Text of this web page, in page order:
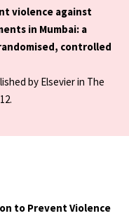
violence against
in Mumbai: a
controlled
by Elsevier in The
to Prevent Violence